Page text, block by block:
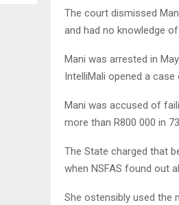
The court dismissed
and had no knowledge
Mani was arrested in
IntelliMali opened a
Mani was accused of
more than R800 000 in
The State charged that
when NSFAS found out
She ostensibly used the